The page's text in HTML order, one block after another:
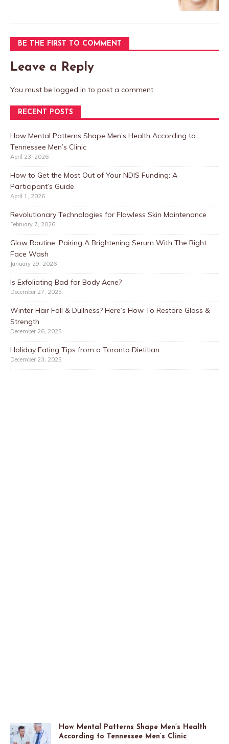
BE THE FIRST TO COMMENT
Leave a Reply
You must be logged in to post a comment.
RECENT POSTS
How Mental Patterns Shape Men’s Health According to
Tennessee Men’s Clinic
April 23, 2026
How to Get the Most Out of Your NDIS Funding: A
Participant’s Guide
April 1, 2026
Revolutionary Technologies for Flawless Skin Maintenance
February 7, 2026
Glow Routine: Pairing A Brightening Serum With The Right
Face Wash
January 29, 2026
Is Exfoliating Bad for Body Acne?
December 27, 2025
Winter Hair Fall & Dullness? Here’s How To Restore Gloss &
Strength
December 26, 2025
Holiday Eating Tips from a Toronto Dietitian
December 23, 2025
How Mental Patterns Shape Men’s Health
According to Tennessee Men’s Clinic